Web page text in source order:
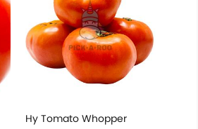
Hy Tomato Whopper